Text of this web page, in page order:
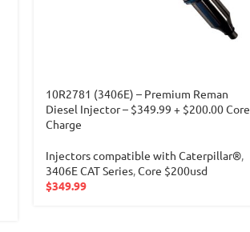
10R2781 (3406E) – Premium Reman
Diesel Injector – $349.99 + $200.00 Core
Charge
Injectors compatible with Caterpillar®,
3406E CAT Series,Core $200usd
$349.99